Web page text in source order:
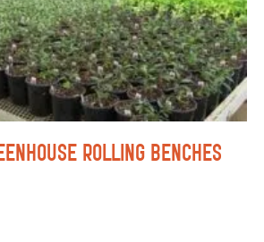
Rolling Benches